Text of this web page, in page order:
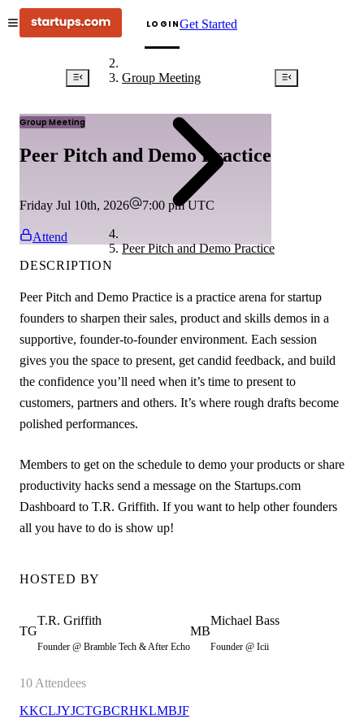
LOGINGet Started
Group Meeting
Peer Pitch and Demo Practice
Group Meeting
Peer Pitch and Demo Practice
Friday Jul 10th, 2026 7:00 pm UTC
Attend
DESCRIPTION
Peer Pitch and Demo Practice is a practice arena for startup
founders to sharpen their sales, product and skills demos in a
supportive, founder-to-founder environment. Each session
gives you the space to present, get candid feedback, and build
the confidence you’ll need when it’s time to present to
customers, partners and others. It’s where rough drafts become
polished performances.
Members to get on the schedule to demo your products or share
productivity hacks send a message on the Startups.com
Dashboard to T.R. Griffith. If you want to help other founders
all you have to do is show up!
HOSTED BY
TG
T.R. Griffith
Founder @ Bramble Tech & After Echo
MB
Michael Bass
Founder @ Icii
10 Attendees
KKCLJYJCTGBCRHKLMBJF